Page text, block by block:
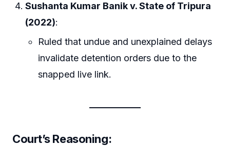
Sushanta Kumar Banik v. State of Tripura
(2022):
Ruled that undue and unexplained delays
invalidate detention orders due to the
snapped live link.
Court’s Reasoning: